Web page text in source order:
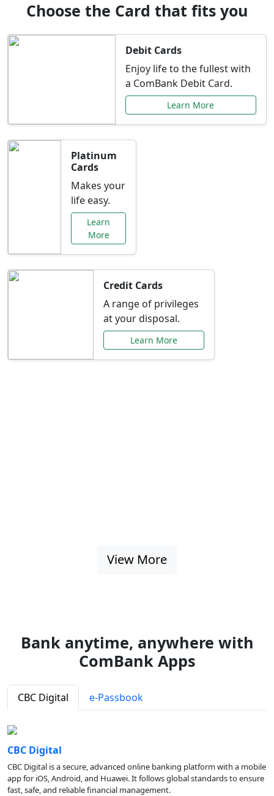
Choose the Card that fits you
Debit Cards
Enjoy life to the fullest with
a ComBank Debit Card.
Learn More
Platinum
Cards
Makes your
life easy.
Learn
More
Credit Cards
A range of privileges
at your disposal.
Learn More
View More
Bank anytime, anywhere with
ComBank Apps
CBC Digital e-Passbook
CBC Digital
CBC Digital is a secure, advanced online banking platform with a mobile
app for iOS, Android, and Huawei. It follows global standards to ensure
fast, safe, and reliable financial management.